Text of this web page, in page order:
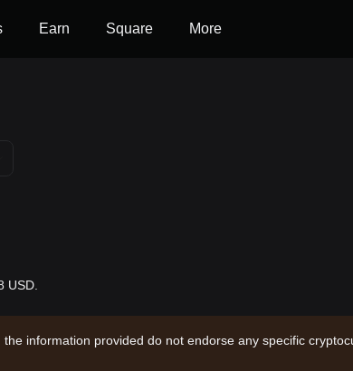
Earn Square More
USD.
information provided do not endorse any specific